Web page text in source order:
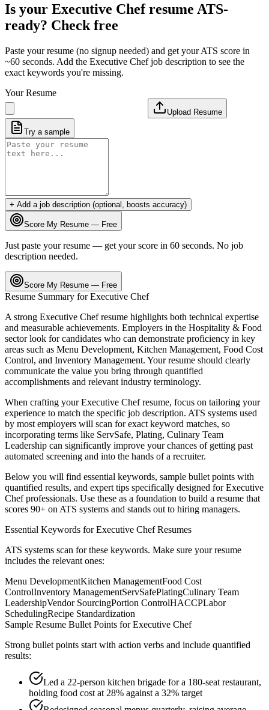
Is your Executive Chefresume ATS-
ready? Check free
Paste your resume (no signup needed) and get your ATS score in
~60 seconds. Add the Executive Chefjob description to see the
exact keywords you're missing.
Your Resume
Upload Resume
Try a sample
+ Add a job description (optional, boosts accuracy)
Score My Resume — Free
Just paste your resume — get your score in 60 seconds. No job
description needed.
Score My Resume — Free
Resume Summary forExecutive Chef
A strong Executive Chefresume highlights both technical expertise
and measurable achievements. Employers in the Hospitality & Food
sector look for candidates who can demonstrate proficiency in key
areas such as Menu Development, Kitchen Management, Food Cost
Control, and Inventory Management. Your resume should clearly
communicate the value you bring through quantified
accomplishments and relevant industry terminology.
When crafting yourExecutive Chefresume, focus on tailoring your
experience to match the specific job description. ATS systems used
by most employers will scan for exact keyword matches, so
incorporating terms like ServSafe, Plating, Culinary Team
Leadership can significantly improve your chances of getting past
automated screening and into the hands of a recruiter.
Below you will find essential keywords, sample bullet points with
quantified results, and expert tips specifically designed for Executive
Chefprofessionals. Use these as a foundation to build a resume that
scores 90+ on ATS systems and stands out to hiring managers.
Essential Keywords forExecutive ChefResumes
ATS systems scan for these keywords. Make sure your resume
includes the relevant ones:
Menu DevelopmentKitchen ManagementFood Cost
ControlInventory ManagementServSafePlatingCulinary Team
LeadershipVendor SourcingPortion ControlHACCPLabor
SchedulingRecipe Standardization
Sample Resume Bullet Points forExecutive Chef
Strong bullet points start with action verbs and include quantified
results:
Led a 22-person kitchen brigade for a 180-seat restaurant,
holding food cost at 28% against a 32% target